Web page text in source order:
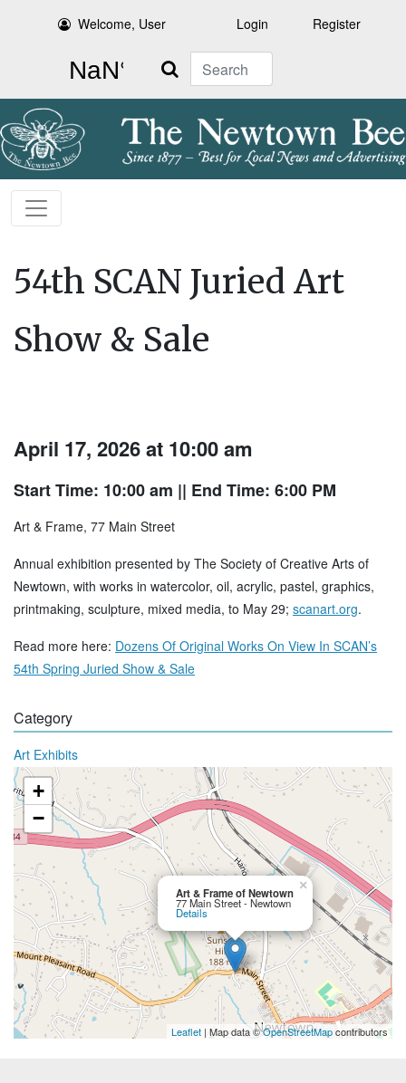
Welcome, User Login Register
Search
54th SCAN Juried Art
Show & Sale
April 17, 2026 at 10:00 am
Start Time: 10:00 am || End Time: 6:00 PM
Art & Frame, 77 Main Street
Annual exhibition presented by The Society of Creative Arts of
Newtown, with works in watercolor, oil, acrylic, pastel, graphics,
printmaking, sculpture, mixed media, to May 29; scanart.org.
Read more here: Dozens Of Original Works On View In SCAN’s
54th Spring Juried Show & Sale
Category
Art Exhibits
Art & Frame of Newtown
77 Main Street - Newtown
Details
×
+
−
Leaflet | Map data ©OpenStreetMapcontributors